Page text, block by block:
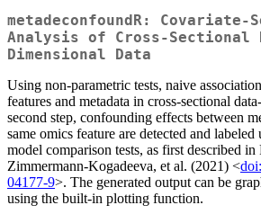
metadeconfoundR: Covariate-
Analysis of Cross-Sectional
Dimensional Data
Using non-parametric tests, naive
features and metadata in cross-sectional
second step, confounding effects between
same omics feature are detected and
model comparison tests, as first described
Zimmermann-Kogadeeva, et al. (2021) <
04177-9>. The generated output can be
using the built-in plotting function.